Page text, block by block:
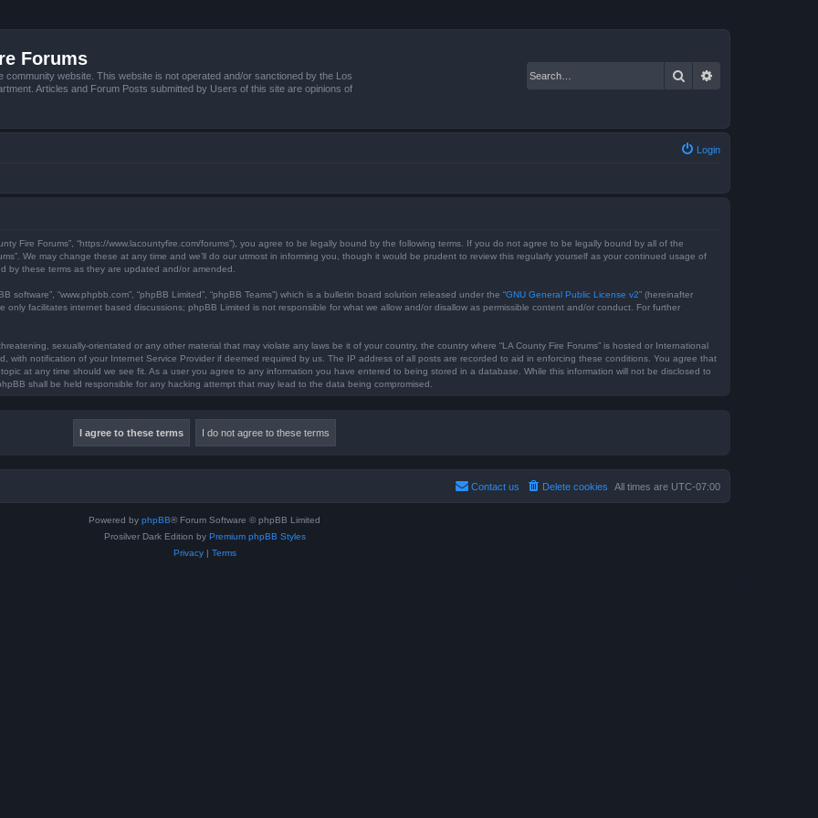
Forums
community website. This website is not operated and/or sanctioned by the Los
Articles and Forum Posts submitted by Users of this site are opinions of
Search
Login
Fire Forums”, “https://www.lacountyfire.com/forums”), you agree to be legally bound by the following terms. If you do not agree to be legally bound by all of the
We may change these at any time and we’ll do our utmost in informing you, though it would be prudent to review this regularly yourself as your continued usage of
by these terms as they are updated and/or amended.
software”, “www.phpbb.com”, “phpBB Limited”, “phpBB Teams”) which is a bulletin board solution released under the “GNU General Public License v2” (hereinafter
only facilitates internet based discussions; phpBB Limited is not responsible for what we allow and/or disallow as permissible content and/or conduct. For further
sexually-orientated or any other material that may violate any laws be it of your country, the country where “LA County Fire Forums” is hosted or International
with notification of your Internet Service Provider if deemed required by us. The IP address of all posts are recorded to aid in enforcing these conditions. You agree that
at any time should we see fit. As a user you agree to any information you have entered to being stored in a database. While this information will not be disclosed to
shall be held responsible for any hacking attempt that may lead to the data being compromised.
All times are UTC-07:00
Delete cookies
Contact us
Powered by phpBB® Forum Software © phpBB Limited
Prosilver Dark Edition by Premium phpBB Styles
Privacy| Terms